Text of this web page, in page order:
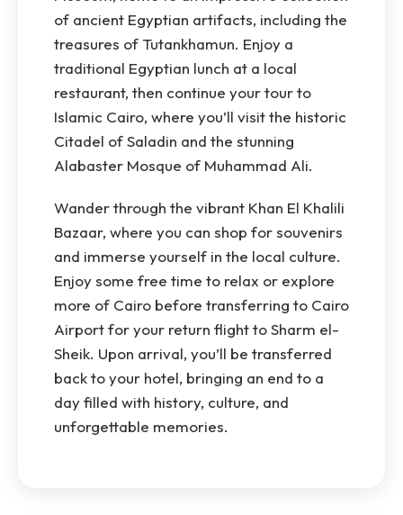
of ancient Egyptian artifacts, including the
treasures of Tutankhamun. Enjoy a
traditional Egyptian lunch at a local
restaurant, then continue your tour to
Islamic Cairo, where you’ll visit the historic
Citadel of Saladin and the stunning
Alabaster Mosque of Muhammad Ali.
Wander through the vibrant Khan El Khalili
Bazaar, where you can shop for souvenirs
and immerse yourself in the local culture.
Enjoy some free time to relax or explore
more of Cairo before transferring to Cairo
Airport for your return flight to Sharm el-
Sheik. Upon arrival, you’ll be transferred
back to your hotel, bringing an end to a
day filled with history, culture, and
unforgettable memories.